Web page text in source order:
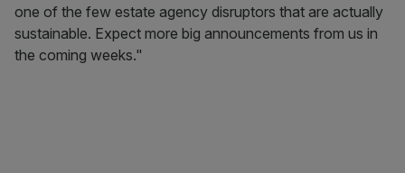
one of the few estate agency disruptors that are actually
sustainable. Expect more big announcements from us in
the coming weeks."